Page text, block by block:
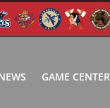
GAME CENTER